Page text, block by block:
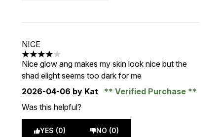
NICE
4 stars out of a maximum of 5
Nice glow ang makes my skin look nice but the
shad elight seems too dark for me
2026-04-06 by Kat
Verified Purchase
Was this helpful?
YES (0) NO (0)